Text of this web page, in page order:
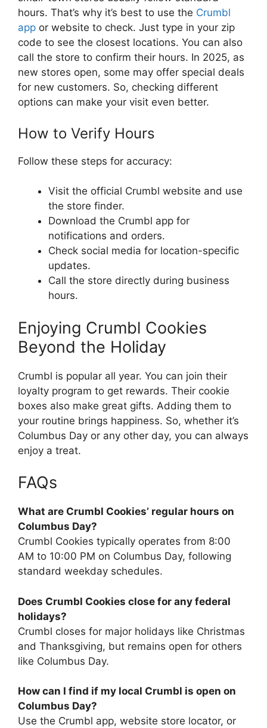
hours. That’s why it’s best to use the Crumbl
app or website to check. Just type in your zip
code to see the closest locations. You can also
call the store to confirm their hours. In 2025, as
new stores open, some may offer special deals
for new customers. So, checking different
options can make your visit even better.
How to Verify Hours
Follow these steps for accuracy:
Visit the official Crumbl website and use
the store finder.
Download the Crumbl app for
notifications and orders.
Check social media for location-specific
updates.
Call the store directly during business
hours.
Enjoying Crumbl Cookies
Beyond the Holiday
Crumbl is popular all year. You can join their
loyalty program to get rewards. Their cookie
boxes also make great gifts. Adding them to
your routine brings happiness. So, whether it’s
Columbus Day or any other day, you can always
enjoy a treat.
FAQs
What are Crumbl Cookies’ regular hours on
Columbus Day?
Crumbl Cookies typically operates from 8:00
AM to 10:00 PM on Columbus Day, following
standard weekday schedules.
Does Crumbl Cookies close for any federal
holidays?
Crumbl closes for major holidays like Christmas
and Thanksgiving, but remains open for others
like Columbus Day.
How can I find if my local Crumbl is open on
Columbus Day?
Use the Crumbl app, website store locator, or